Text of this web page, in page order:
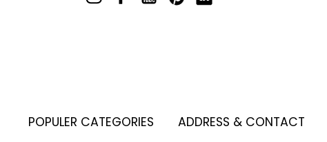
POPULER CATEGORIES ADDRESS & CONTACT